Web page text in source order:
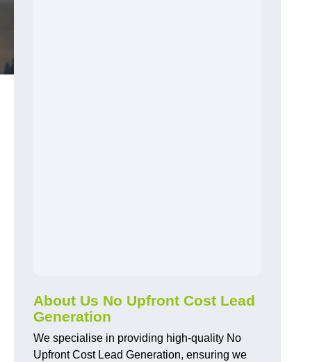
About Us No Upfront Cost Lead
Generation
We specialise in providing high-quality No
Upfront Cost Lead Generation, ensuring we